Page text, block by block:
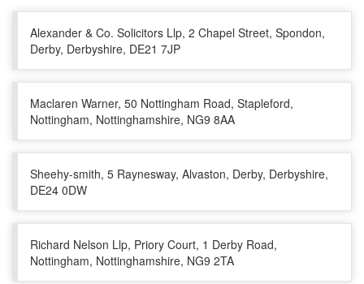
Alexander & Co. Solicitors Llp, 2 Chapel Street, Spondon,
Derby, Derbyshire, DE21 7JP
Maclaren Warner, 50 Nottingham Road, Stapleford,
Nottingham, Nottinghamshire, NG9 8AA
Sheehy-smith, 5 Raynesway, Alvaston, Derby, Derbyshire,
DE24 0DW
Richard Nelson Llp, Priory Court, 1 Derby Road,
Nottingham, Nottinghamshire, NG9 2TA